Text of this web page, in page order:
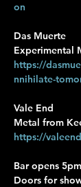
on
Das Muerte
Experimental
https://
nnihilate-
Vale End
Metal from
https://
Bar opens 5pm
Doors for